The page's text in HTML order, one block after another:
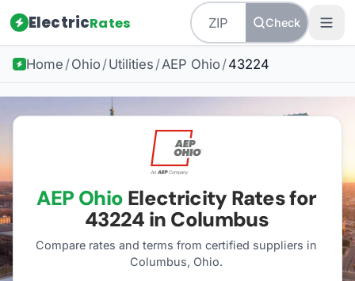
ElectricRates Check
Home /Ohio /Utilities /AEP Ohio /43224
AEP Ohio Electricity Rates for
43224 in Columbus
Compare rates and terms from certified suppliers in
Columbus, Ohio.